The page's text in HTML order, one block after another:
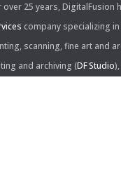
over 25 years,
company specializing
scanning, fine art and
and archiving (DF Studio